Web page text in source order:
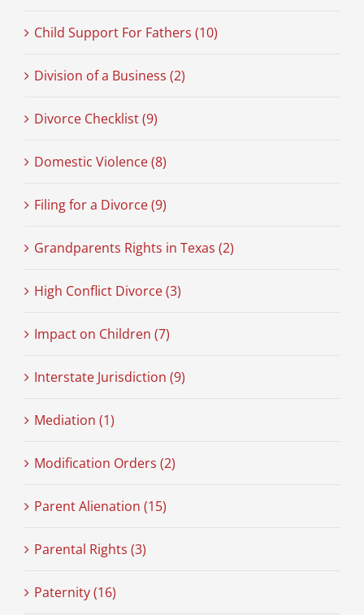
Child Support For Fathers (10)
Division of a Business (2)
Divorce Checklist (9)
Domestic Violence (8)
Filing for a Divorce (9)
Grandparents Rights in Texas (2)
High Conflict Divorce (3)
Impact on Children (7)
Interstate Jurisdiction (9)
Mediation (1)
Modification Orders (2)
Parent Alienation (15)
Parental Rights (3)
Paternity (16)